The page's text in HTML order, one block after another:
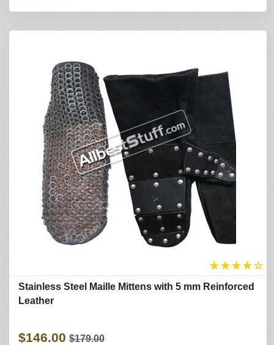
★★★★☆
Stainless Steel Maille Mittens with 5 mm Reinforced
Leather
$146.00 $179.00